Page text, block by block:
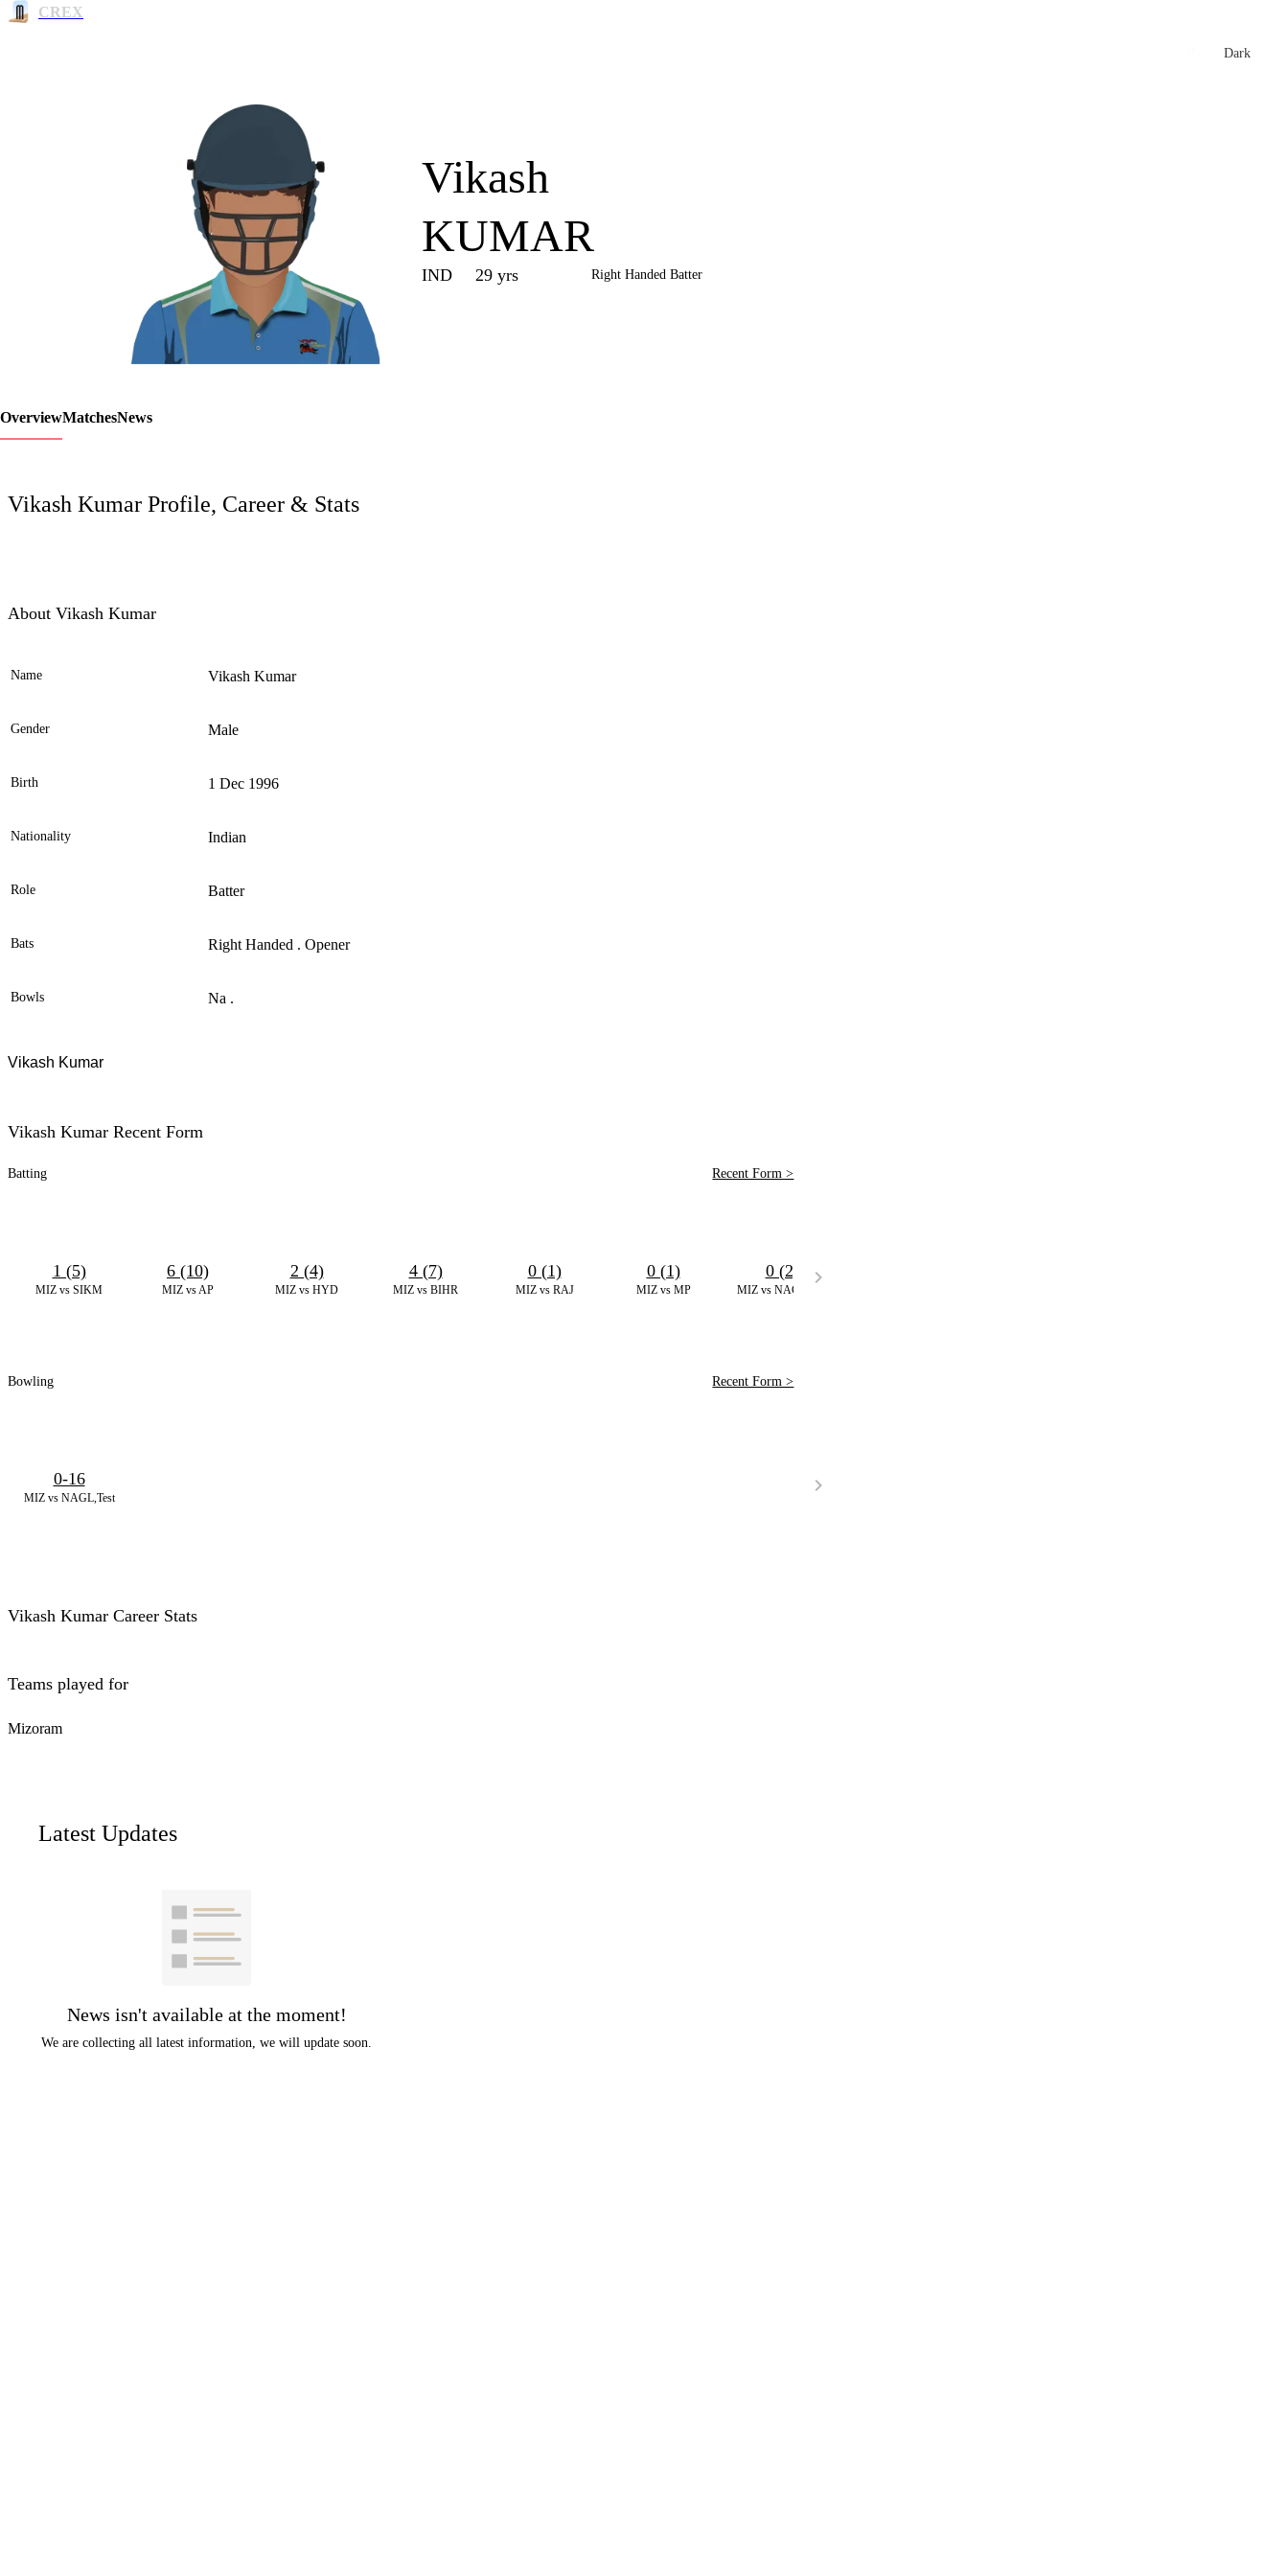
CREX
Dark
LCP
Element
Vikash
KUMAR
IND 29 yrs Right Handed Batter
OverviewMatchesNews
Vikash Kumar Profile, Career & Stats
About Vikash Kumar
Name Vikash Kumar
Gender Male
Birth 1 Dec 1996
Nationality Indian
Role Batter
Bats Right Handed . Opener
Bowls Na .
Vikash Kumar
Vikash Kumar Recent Form
Batting Recent Form >
MIZ vs SIKM
1 (5)
MIZ vs AP
6 (10)
MIZ vs HYD
2 (4)
MIZ vs BIHR
4 (7)
MIZ vs RAJ
0 (1)
MIZ vs MP
0 (1)
MIZ vs NAGL,Test
0 (2)
Bowling Recent Form >
MIZ vs NAGL,Test
0-16
Vikash Kumar Career Stats
Teams played for
Mizoram
Latest Updates
News isn't available at the moment!
We are collecting all latest information, we will update soon.